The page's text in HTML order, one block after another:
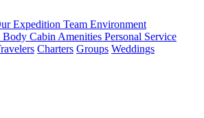
Expedition Team Environment
Body Cabin Amenities Personal Service
Charters Groups Weddings